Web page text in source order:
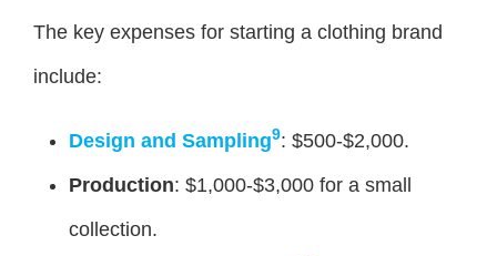
The key expenses for starting a clothing brand
include:
Design and Sampling9: $500-$2,000.
Production: $1,000-$3,000 for a small
collection.